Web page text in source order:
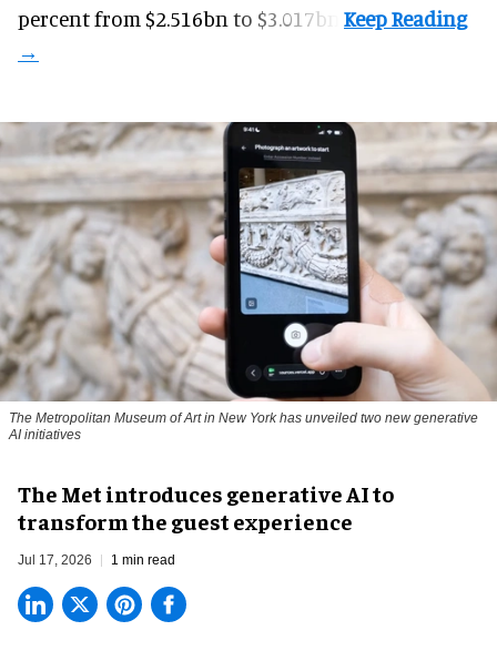
percent from $2.516bn to $3.017bn.
The Metropolitan Museum of Art in New York has unveiled two new generative
AI initiatives
The Met introduces generative AI to
transform the guest experience
Jul 17, 2026 1 min read